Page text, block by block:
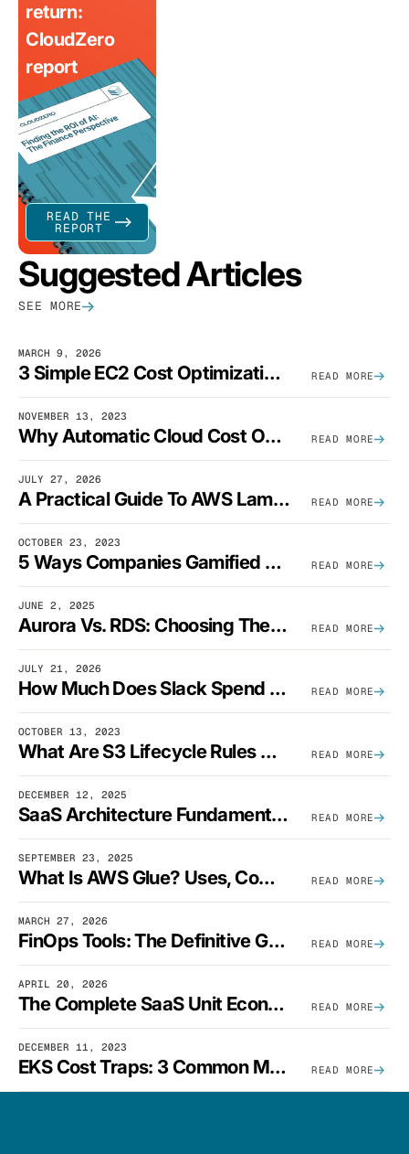
return:
CloudZero
report
READ THE
REPORT
Suggested Articles
SEE MORE
MARCH 9, 2026
3 Simple EC2 Cost Optimization Strategies That Actually Work READ MORE
NOVEMBER 13, 2023
Why Automatic Cloud Cost Optimization Isn’t Enough READ MORE
JULY 27, 2026
A Practical Guide To AWS Lambda Optimization READ MORE
OCTOBER 23, 2023
5 Ways Companies Gamified FinOps To Drive A Cost-Aware Engineering Culture READ MORE
JUNE 2, 2025
Aurora Vs. RDS: Choosing The Best AWS Database Solution READ MORE
JULY 21, 2026
How Much Does Slack Spend On AWS? READ MORE
OCTOBER 13, 2023
What Are S3 Lifecycle Rules And When Should You Use Them? READ MORE
DECEMBER 12, 2025
SaaS Architecture Fundamentals: Design Principles, Best Practices, And Examples READ MORE
SEPTEMBER 23, 2025
What Is AWS Glue? Uses, Comparisons, And Cost Optimization READ MORE
MARCH 27, 2026
FinOps Tools: The Definitive Guide To Cloud Financial Management Software [2026] READ MORE
APRIL 20, 2026
The Complete SaaS Unit Economics Guide (2026 Edition) READ MORE
DECEMBER 11, 2023
EKS Cost Traps: 3 Common Mistakes And How To Avoid Them READ MORE